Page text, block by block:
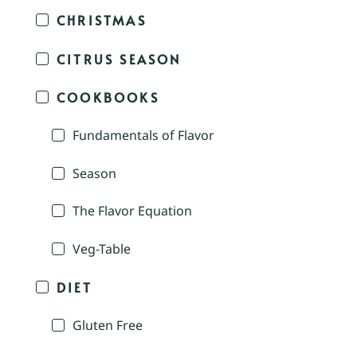
CHRISTMAS
CITRUS SEASON
COOKBOOKS
Fundamentals of Flavor
Season
The Flavor Equation
Veg-Table
DIET
Gluten Free